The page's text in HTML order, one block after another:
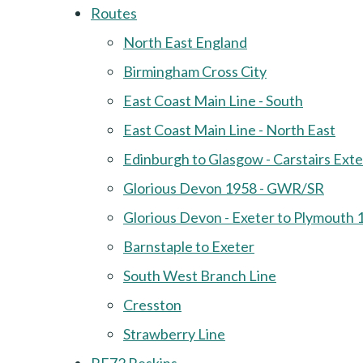
Routes
North East England
Birmingham Cross City
East Coast Main Line - South
East Coast Main Line - North East
Edinburgh to Glasgow - Carstairs
Glorious Devon 1958 - GWR/SR
Glorious Devon - Exeter to Plymouth
Barnstaple to Exeter
South West Branch Line
Cresston
Strawberry Line